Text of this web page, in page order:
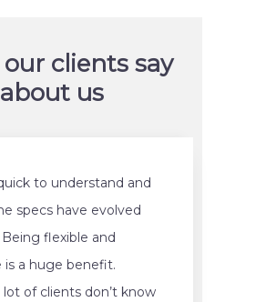
clients say
about us
to understand and
specs have evolved
flexible and
is a huge benefit.
lot of clients don’t know